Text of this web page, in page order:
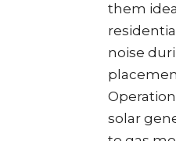
them
noise
solar